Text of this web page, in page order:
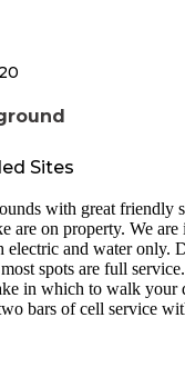
Sites
with great friendly
are on property. We are
electric and water only.
spots are full
in which to walk your
bars of cell service